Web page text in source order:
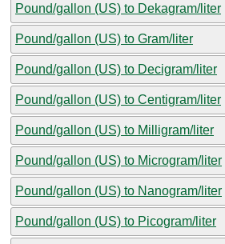
Pound/gallon (US) to Dekagram/liter
Pound/gallon (US) to Gram/liter
Pound/gallon (US) to Decigram/liter
Pound/gallon (US) to Centigram/liter
Pound/gallon (US) to Milligram/liter
Pound/gallon (US) to Microgram/liter
Pound/gallon (US) to Nanogram/liter
Pound/gallon (US) to Picogram/liter